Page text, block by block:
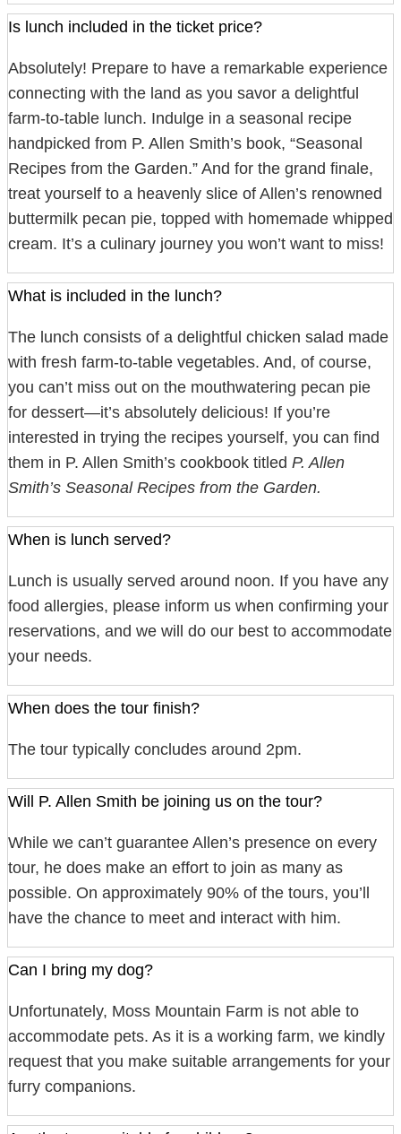
Is lunch included in the ticket price?
Absolutely! Prepare to have a remarkable experience
connecting with the land as you savor a delightful
farm-to-table lunch. Indulge in a seasonal recipe
handpicked from P. Allen Smith’s book, “Seasonal
Recipes from the Garden.” And for the grand finale,
treat yourself to a heavenly slice of Allen’s renowned
buttermilk pecan pie, topped with homemade whipped
cream. It’s a culinary journey you won’t want to miss!
What is included in the lunch?
The lunch consists of a delightful chicken salad made
with fresh farm-to-table vegetables. And, of course,
you can’t miss out on the mouthwatering pecan pie
for dessert—it’s absolutely delicious! If you’re
interested in trying the recipes yourself, you can find
them in P. Allen Smith’s cookbook titled P. Allen
Smith’s Seasonal Recipes from the Garden.
When is lunch served?
Lunch is usually served around noon. If you have any
food allergies, please inform us when confirming your
reservations, and we will do our best to accommodate
your needs.
When does the tour finish?
The tour typically concludes around 2pm.
Will P. Allen Smith be joining us on the tour?
While we can’t guarantee Allen’s presence on every
tour, he does make an effort to join as many as
possible. On approximately 90% of the tours, you’ll
have the chance to meet and interact with him.
Can I bring my dog?
Unfortunately, Moss Mountain Farm is not able to
accommodate pets. As it is a working farm, we kindly
request that you make suitable arrangements for your
furry companions.